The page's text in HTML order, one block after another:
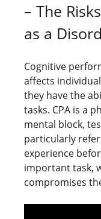
– The
as a
Cognitive
affects
they have the
tasks. CPA is a
mental block,
particularly
experience
important task,
compromises